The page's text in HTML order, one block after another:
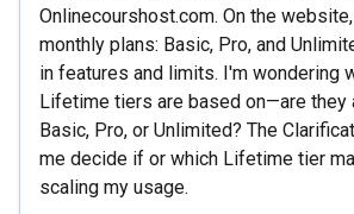
Onlinecourshost.com. On the
monthly plans: Basic, Pro, and
in features and limits. I'm wondering
Lifetime tiers are based on—are they
Basic, Pro, or Unlimited? The
me decide if or which Lifetime tier
scaling my usage.